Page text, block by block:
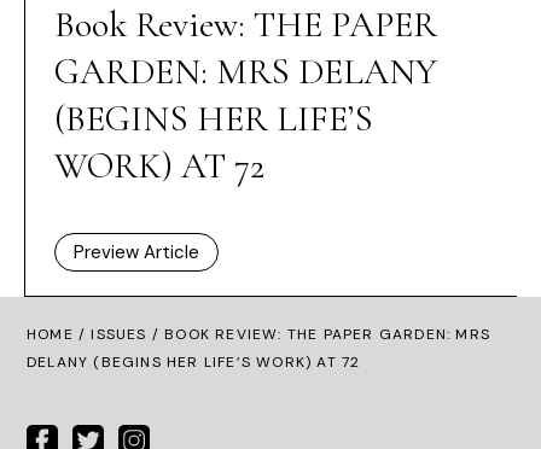
Book Review: THE PAPER
GARDEN: MRS DELANY
(BEGINS HER LIFE’S
WORK) AT 72
Preview Article
HOME /ISSUES / BOOK REVIEW: THE PAPER GARDEN: MRS
DELANY (BEGINS HER LIFE’S WORK) AT 72